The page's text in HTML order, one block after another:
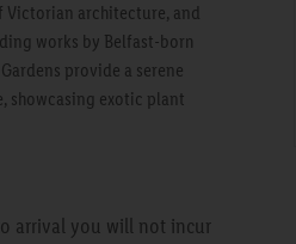
Victorian architecture, and
works by Belfast-born
provide a serene
showcasing exotic plant
arrival you will not incur